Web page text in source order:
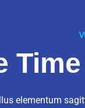
elementum